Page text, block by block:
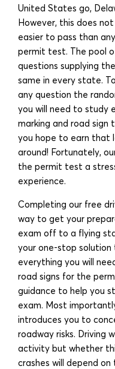
United States go,
However, this does
easier to pass than
permit test. The pool
questions supplying
same in every state.
any question the
you will need to study
marking and road sign
you hope to earn that
around! Fortunately,
the permit test a
experience.
Completing our free
way to get your
exam off to a flying
your one-stop solution
everything you will
road signs for the
guidance to help you
exam. Most
introduces you to
roadway risks. Driving
activity but whether
crashes will depend